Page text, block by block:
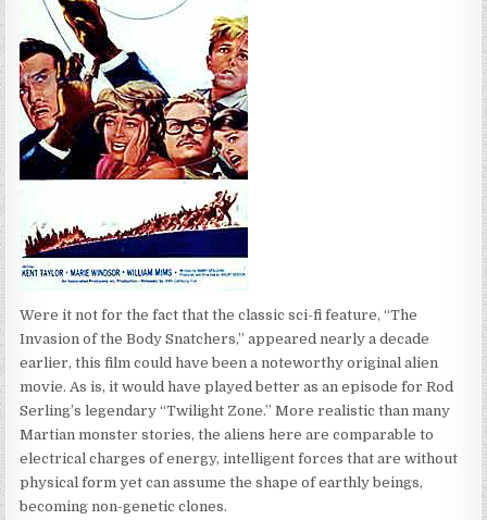
Were it not for the fact that the classic sci-fi feature, “The
Invasion of the Body Snatchers,” appeared nearly a decade
earlier, this film could have been a noteworthy original alien
movie. As is, it would have played better as an episode for Rod
Serling’s legendary “Twilight Zone.” More realistic than many
Martian monster stories, the aliens here are comparable to
electrical charges of energy, intelligent forces that are without
physical form yet can assume the shape of earthly beings,
becoming non-genetic clones.